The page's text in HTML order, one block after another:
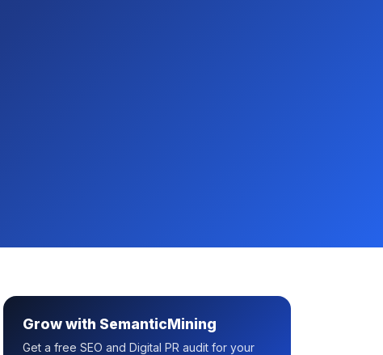
Grow with SemanticMining
Get a free SEO and Digital PR audit for your